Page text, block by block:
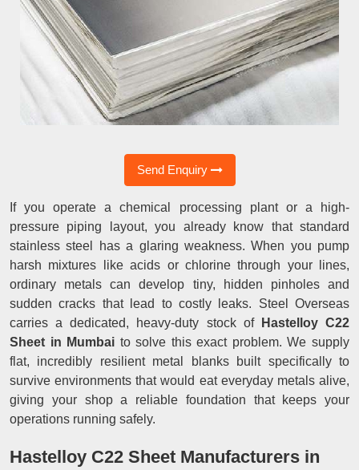
Send Enquiry
If you operate a chemical processing plant or a high-
pressure piping layout, you already know that standard
stainless steel has a glaring weakness. When you pump
harsh mixtures like acids or chlorine through your lines,
ordinary metals can develop tiny, hidden pinholes and
sudden cracks that lead to costly leaks. Steel Overseas
carries a dedicated, heavy-duty stock of
Hastelloy C22
Sheet in Mumbai to solve this exact problem. We supply
flat, incredibly resilient metal blanks built specifically to
survive environments that would eat everyday metals alive,
giving your shop a reliable foundation that keeps your
operations running safely.
Hastelloy C22 Sheet Manufacturers in